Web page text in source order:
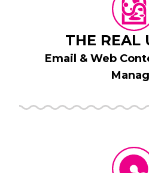
THE REAL
Email & Web